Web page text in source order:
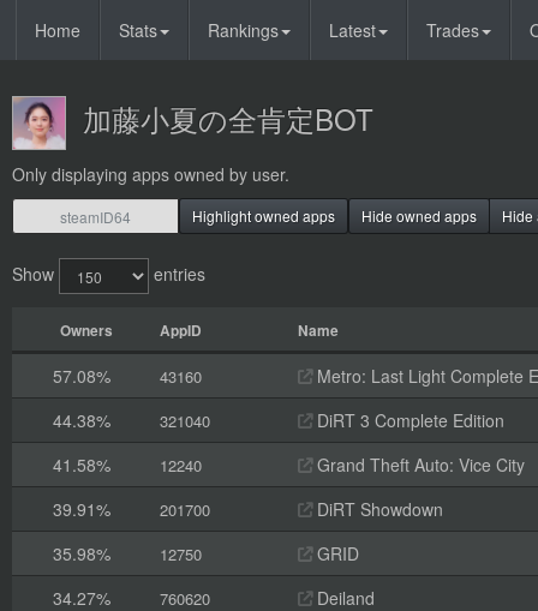
Home Stats Rankings Latest Trades
加藤小夏の全肯定BOT
Only displaying apps owned by user.
Highlight owned apps Hide owned apps Hide
Show entries
Owners AppID Name
57.08% 43160
Metro: Last Light Complete
44.38%
321040
DiRT 3 Complete Edition
41.58%
12240
Grand Theft Auto: Vice City
39.91%
201700
DiRT Showdown
35.98%
12750
GRID
34.27%
760620
Deiland